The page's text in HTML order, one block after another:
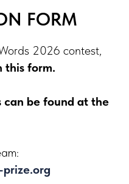
FORM
2026 contest,
this form.
can be found at the